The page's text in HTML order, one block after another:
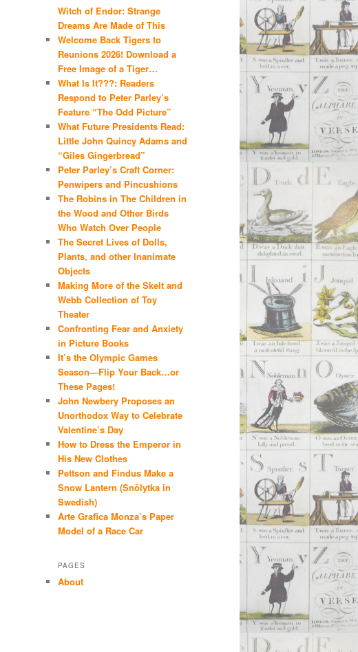
Witch of Endor: Strange
Dreams Are Made of This
Welcome Back Tigers to
Reunions 2026! Download a
Free Image of a Tiger…
What Is It???: Readers
Respond to Peter Parley’s
Feature “The Odd Picture”
What Future Presidents Read:
Little John Quincy Adams and
“Giles Gingerbread”
Peter Parley’s Craft Corner:
Penwipers and Pincushions
The Robins in The Children in
the Wood and Other Birds
Who Watch Over People
The Secret Lives of Dolls,
Plants, and other Inanimate
Objects
Making More of the Skelt and
Webb Collection of Toy
Theater
Confronting Fear and Anxiety
in Picture Books
It’s the Olympic Games
Season—Flip Your Back…or
These Pages!
John Newbery Proposes an
Unorthodox Way to Celebrate
Valentine’s Day
How to Dress the Emperor in
His New Clothes
Pettson and Findus Make a
Snow Lantern (Snölytka in
Swedish)
Arte Grafica Monza’s Paper
Model of a Race Car
PAGES
About